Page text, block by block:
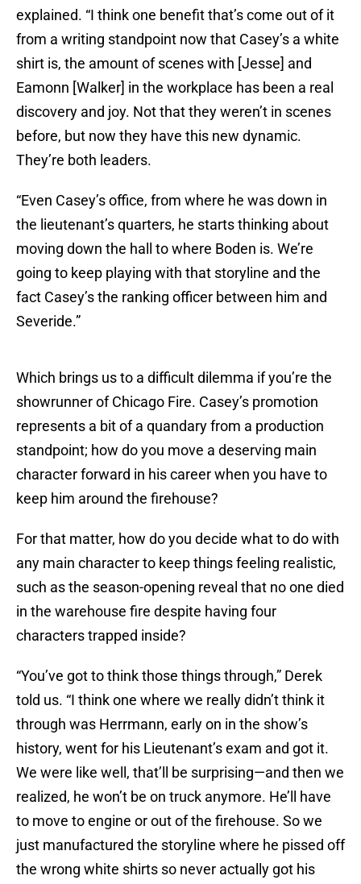
explained. “I think one benefit that’s come out of it
from a writing standpoint now that Casey’s a white
shirt is, the amount of scenes with [Jesse] and
Eamonn [Walker] in the workplace has been a real
discovery and joy. Not that they weren’t in scenes
before, but now they have this new dynamic.
They’re both leaders.
“Even Casey’s office, from where he was down in
the lieutenant’s quarters, he starts thinking about
moving down the hall to where Boden is. We’re
going to keep playing with that storyline and the
fact Casey’s the ranking officer between him and
Severide.”
Which brings us to a difficult dilemma if you’re the
showrunner of Chicago Fire. Casey’s promotion
represents a bit of a quandary from a production
standpoint; how do you move a deserving main
character forward in his career when you have to
keep him around the firehouse?
For that matter, how do you decide what to do with
any main character to keep things feeling realistic,
such as the season-opening reveal that no one died
in the warehouse fire despite having four
characters trapped inside?
“You’ve got to think those things through,” Derek
told us. “I think one where we really didn’t think it
through was Herrmann, early on in the show’s
history, went for his Lieutenant’s exam and got it.
We were like well, that’ll be surprising—and then we
realized, he won’t be on truck anymore. He’ll have
to move to engine or out of the firehouse. So we
just manufactured the storyline where he pissed off
the wrong white shirts so never actually got his